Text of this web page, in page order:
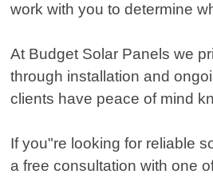
work with you to determine
At Budget Solar Panels we
through installation and
clients have peace of mind
If you"re looking for reliable
a free consultation with one